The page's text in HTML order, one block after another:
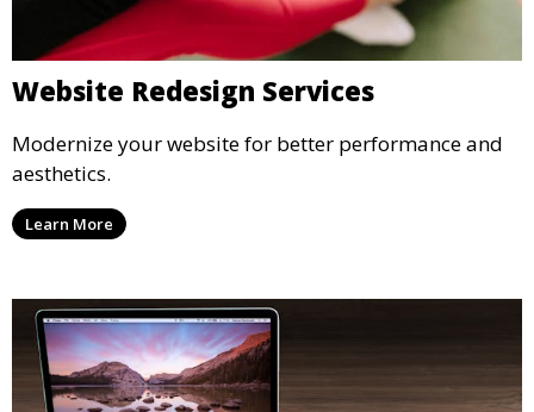
Website Redesign Services
Modernize your website for better performance and
aesthetics.
Learn More